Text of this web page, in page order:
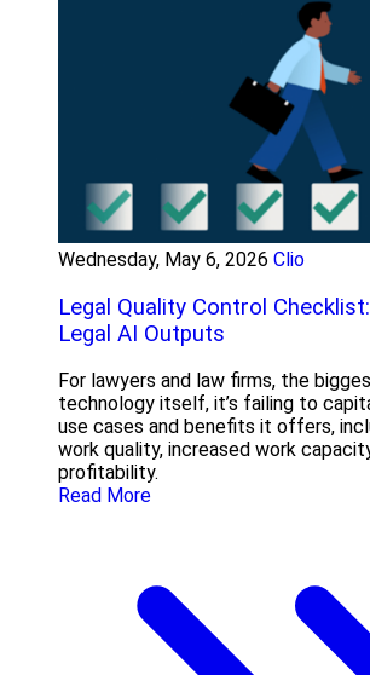
Wednesday, May 6, 2026 Clio
Legal Quality Control
Legal AI Outputs
For lawyers and law firms, the
technology itself, it’s failing to
use cases and benefits it offers,
work quality, increased work
profitability.
Read More